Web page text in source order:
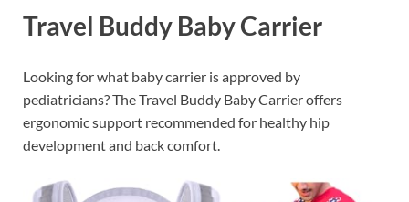
Travel Buddy Baby Carrier
Looking for what baby carrier is approved by
pediatricians? The Travel Buddy Baby Carrier offers
ergonomic support recommended for healthy hip
development and back comfort.